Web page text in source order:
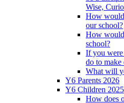
Wise,
How
our school?
How
school?
If you
do to make
What will
Y6 Parents 2026
Y6 Children 2025
How does